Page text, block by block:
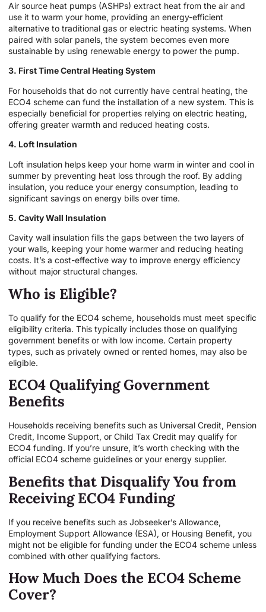
Air source heat pumps (ASHPs) extract heat from the air and
use it to warm your home, providing an energy-efficient
alternative to traditional gas or electric heating systems. When
paired with solar panels, the system becomes even more
sustainable by using renewable energy to power the pump.
3. First Time Central Heating System
For households that do not currently have central heating, the
ECO4 scheme can fund the installation of a new system. This is
especially beneficial for properties relying on electric heating,
offering greater warmth and reduced heating costs.
4. Loft Insulation
Loft insulation helps keep your home warm in winter and cool in
summer by preventing heat loss through the roof. By adding
insulation, you reduce your energy consumption, leading to
significant savings on energy bills over time.
5. Cavity Wall Insulation
Cavity wall insulation fills the gaps between the two layers of
your walls, keeping your home warmer and reducing heating
costs. It’s a cost-effective way to improve energy efficiency
without major structural changes.
Who is Eligible?
To qualify for the ECO4 scheme, households must meet specific
eligibility criteria. This typically includes those on qualifying
government benefits or with low income. Certain property
types, such as privately owned or rented homes, may also be
eligible.
ECO4 Qualifying Government
Benefits
Households receiving benefits such as Universal Credit, Pension
Credit, Income Support, or Child Tax Credit may qualify for
ECO4 funding. If you’re unsure, it’s worth checking with the
official ECO4 scheme guidelines or your energy supplier.
Benefits that Disqualify You from
Receiving ECO4 Funding
If you receive benefits such as Jobseeker’s Allowance,
Employment Support Allowance (ESA), or Housing Benefit, you
might not be eligible for funding under the ECO4 scheme unless
combined with other qualifying factors.
How Much Does the ECO4 Scheme
Cover?